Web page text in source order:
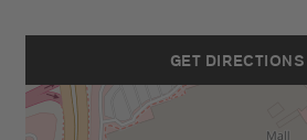
GET DIRECTIONS